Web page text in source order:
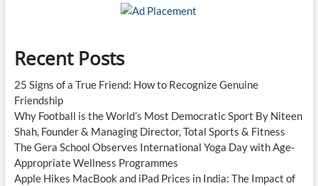
Recent Posts
25 Signs of a True Friend: How to Recognize Genuine
Friendship
Why Football is the World’s Most Democratic Sport By Niteen
Shah, Founder & Managing Director, Total Sports & Fitness
The Gera School Observes International Yoga Day with Age-
Appropriate Wellness Programmes
Apple Hikes MacBook and iPad Prices in India: The Impact of